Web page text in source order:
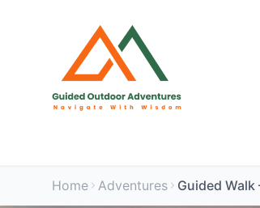
Home Adventures